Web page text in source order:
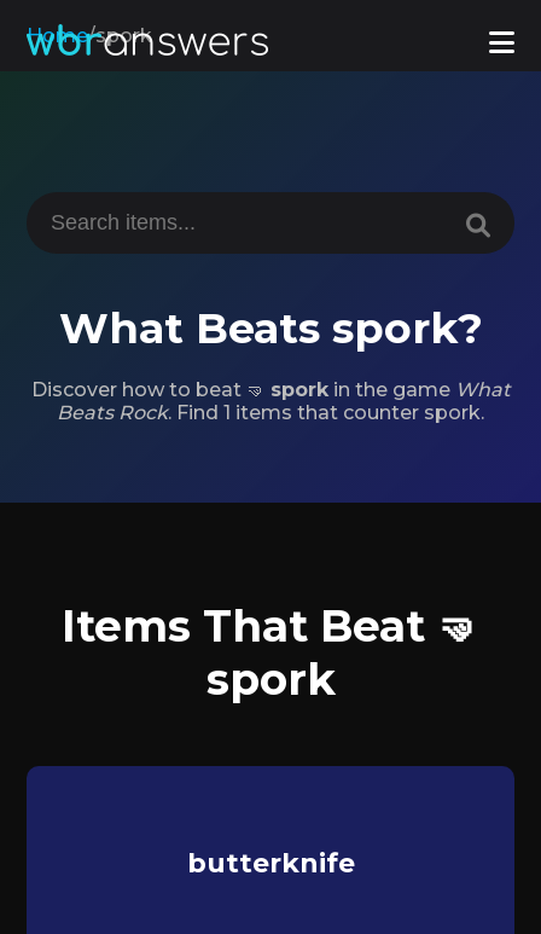
Home/spork
What Beats spork?
Discover how to beat 🤜 sporkin the game What
Beats Rock. Find 1 items that counter spork.
Items That Beat 🤜
spork
butterknife